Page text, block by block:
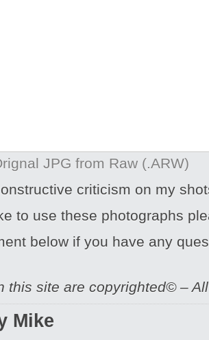
JPG from Raw (.ARW)
criticism on my
to use these photographs
below if you have any
this site are copyrighted© –
Mike